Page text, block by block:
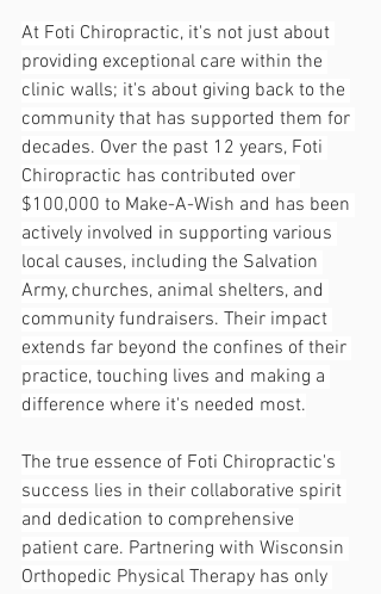
At Foti Chiropractic, it's not just about
providing exceptional care within the
clinic walls; it's about giving back to the
community that has supported them for
decades. Over the past 12 years, Foti
Chiropractic has contributed over
$100,000 to Make-A-Wish and has been
actively involved in supporting various
local causes, including the Salvation
Army, churches, animal shelters, and
community fundraisers. Their impact
extends far beyond the confines of their
practice, touching lives and making a
difference where it's needed most.
The true essence of Foti Chiropractic's
success lies in their collaborative spirit
and dedication to comprehensive
patient care. Partnering with Wisconsin
Orthopedic Physical Therapy has only